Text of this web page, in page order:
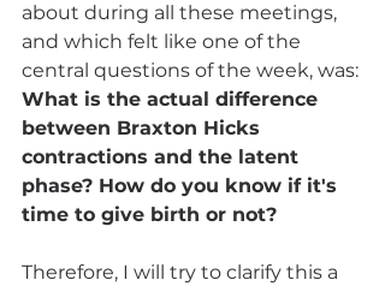
about during all these meetings,
and which felt like one of the
central questions of the week, was:
What is the actual difference
between Braxton Hicks
contractions and the latent
phase? How do you know if it's
time to give birth or not?
Therefore, I will try to clarify this a